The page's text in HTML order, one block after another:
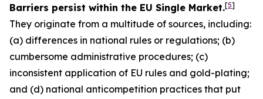
Barriers persist within the EU Single Market.[5]
They originate from a multitude of sources, including:
(a) differences in national rules or regulations; (b)
cumbersome administrative procedures; (c)
inconsistent application of EU rules and gold-plating;
and (d) national anticompetition practices that put